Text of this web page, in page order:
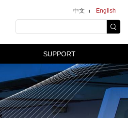
中文 English
SUPPORT